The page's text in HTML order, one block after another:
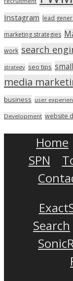
Instagram lead
marketing strategies
work search
strategy seo tips
media
business user
Development website
Home
SPN
Search